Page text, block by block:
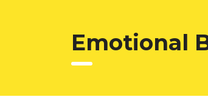
Emotional